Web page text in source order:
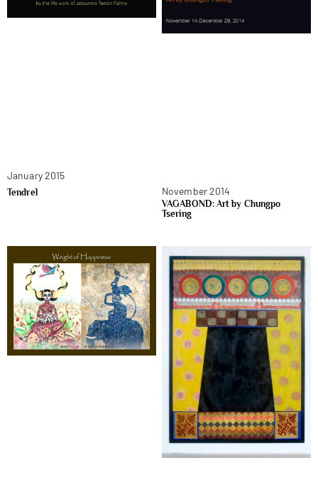
January 2015
Tendrel November 2014
VAGABOND: Art by Chungpo
Tsering